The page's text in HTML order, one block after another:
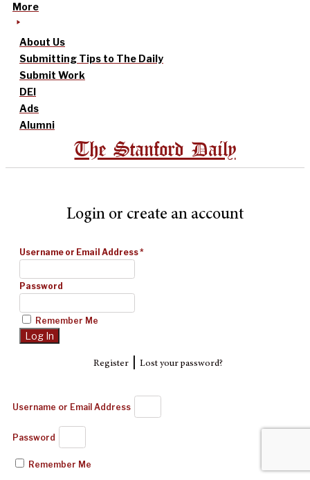
More
About Us
Submitting Tips to The Daily
Submit Work
DEI
Ads
Alumni
The Stanford Daily
Login or create an account
Username or Email Address*
Password
Remember Me
Register| Lost your password?
Username or Email Address
Password
Remember Me